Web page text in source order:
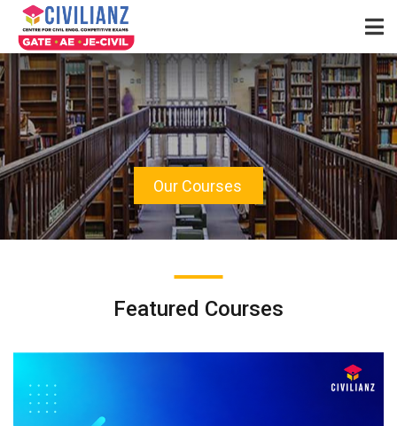
Our Courses
Featured Courses